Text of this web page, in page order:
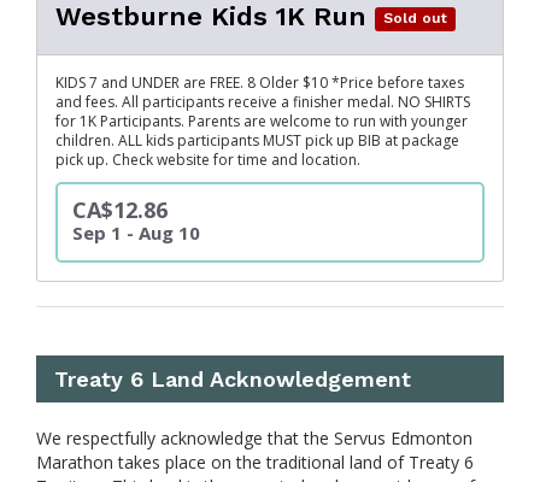
Westburne Kids 1K Run Sold out
KIDS 7 and UNDER are FREE. 8 Older $10 *Price before taxes
and fees. All participants receive a finisher medal. NO SHIRTS
for 1K Participants. Parents are welcome to run with younger
children. ALL kids participants MUST pick up BIB at package
pick up. Check website for time and location.
CA$12.86
Sep 1 - Aug 10
Treaty 6 Land Acknowledgement
We respectfully acknowledge that the Servus Edmonton
Marathon takes place on the traditional land of Treaty 6